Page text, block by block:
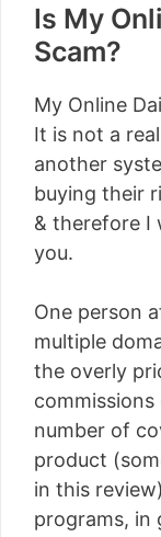
Is My
Scam?
My Online
It is not a
another
buying their
& therefore I
you.
One person
multiple
the overly
commissions
number of
product
in this
programs, in